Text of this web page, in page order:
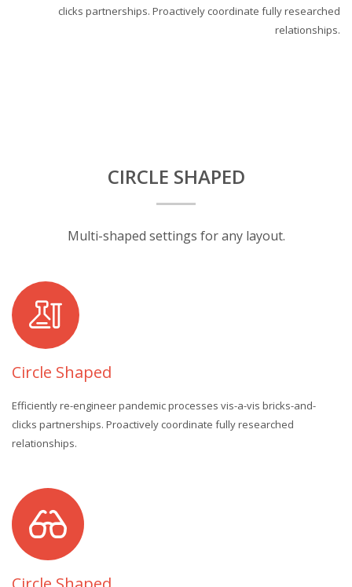
clicks partnerships. Proactively coordinate fully researched
relationships.
CIRCLE SHAPED
Multi-shaped settings for any layout.
Circle Shaped
Efficiently re-engineer pandemic processes vis-a-vis bricks-and-
clicks partnerships. Proactively coordinate fully researched
relationships.